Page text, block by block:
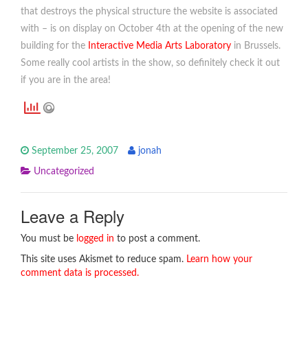
that destroys the physical structure the website is associated
with – is on display on October 4th at the opening of the new
building for the
Interactive Media Arts Laboratory in Brussels.
Some really cool artists in the show, so definitely check it out
if you are in the area!
September 25, 2007 jonah
Uncategorized
Leave a Reply
You must be logged in to post a comment.
This site uses Akismet to reduce spam. Learn how your
comment data is processed.